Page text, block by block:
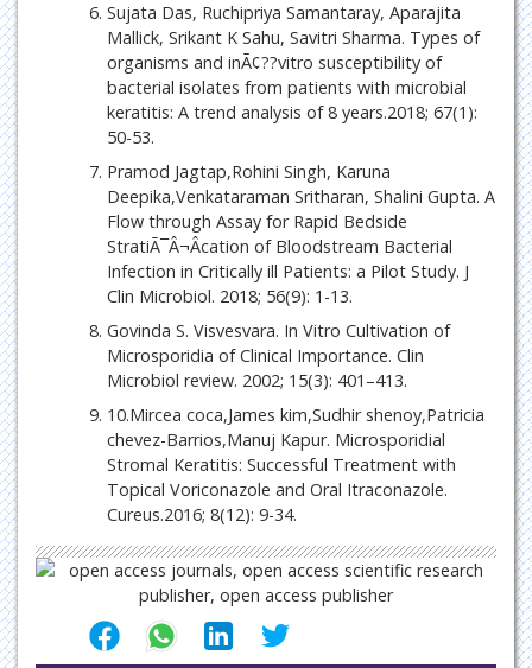
Sujata Das, Ruchipriya Samantaray, Aparajita
Mallick, Srikant K Sahu, Savitri Sharma. Types of
organisms and inÃ¢??vitro susceptibility of
bacterial isolates from patients with microbial
keratitis: A trend analysis of 8 years.2018; 67(1):
50-53.
Pramod Jagtap,Rohini Singh, Karuna
Deepika,Venkataraman Sritharan, Shalini Gupta. A
Flow through Assay for Rapid Bedside
StratiÃ¯Â¬Âcation of Bloodstream Bacterial
Infection in Critically ill Patients: a Pilot Study. J
Clin Microbiol. 2018; 56(9): 1-13.
Govinda S. Visvesvara. In Vitro Cultivation of
Microsporidia of Clinical Importance. Clin
Microbiol review. 2002; 15(3): 401–413.
10.Mircea coca,James kim,Sudhir shenoy,Patricia
chevez-Barrios,Manuj Kapur. Microsporidial
Stromal Keratitis: Successful Treatment with
Topical Voriconazole and Oral Itraconazole.
Cureus.2016; 8(12): 9-34.